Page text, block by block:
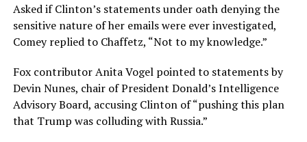
Asked if Clinton’s statements under oath denying the
sensitive nature of her emails were ever investigated,
Comey replied to Chaffetz, “Not to my knowledge.”
Fox contributor Anita Vogel pointed to statements by
Devin Nunes, chair of President Donald’s Intelligence
Advisory Board, accusing Clinton of “pushing this plan
that Trump was colluding with Russia.”